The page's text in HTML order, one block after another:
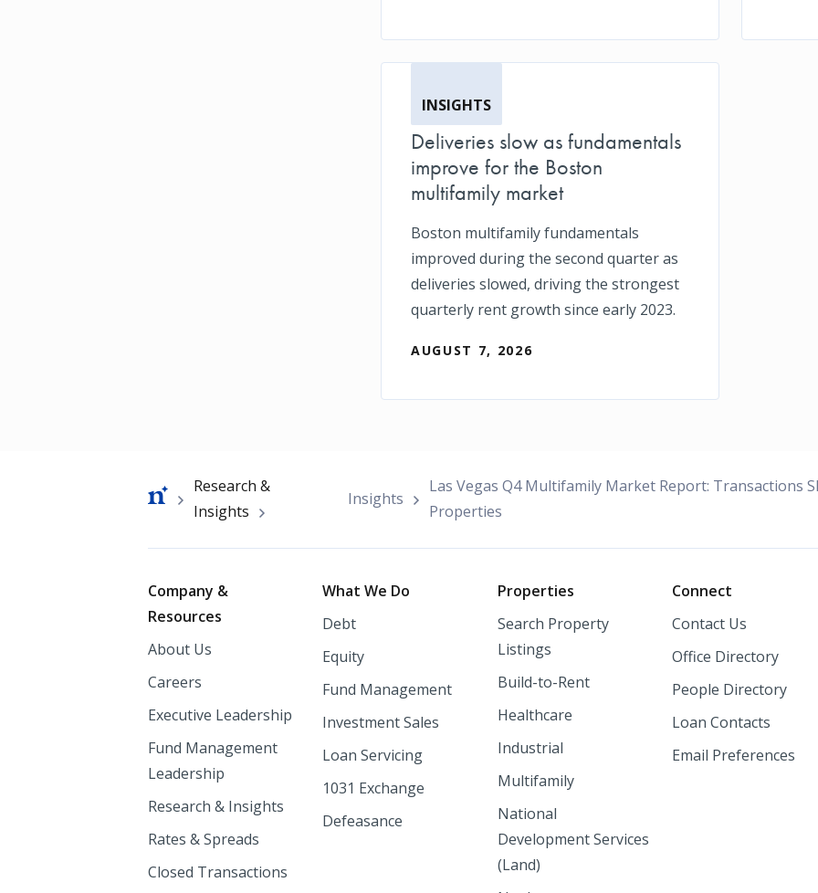
INSIGHTS
Deliveries slow as fundamentals
improve for the Boston
multifamily market
Boston multifamily fundamentals
improved during the second quarter as
deliveries slowed, driving the strongest
quarterly rent growth since early 2023.
AUGUST 7, 2026
Breadcrumb
Research &
Insights
Insights
Las Vegas Q4 Multifamily Market Report: Transactions
Properties
Footer
Company &
Resources
About Us
Careers
Executive Leadership
Fund Management
Leadership
Research & Insights
Rates & Spreads
Closed Transactions
What We Do
Debt
Equity
Fund Management
Investment Sales
Loan Servicing
1031 Exchange
Defeasance
Properties
Search Property
Listings
Build-to-Rent
Healthcare
Industrial
Multifamily
National
Development Services
(Land)
Connect
Contact Us
Office Directory
People Directory
Loan Contacts
Email Preferences